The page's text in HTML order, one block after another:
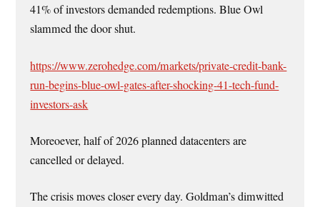
41% of investors demanded redemptions. Blue Owl
slammed the door shut.
https://www.zerohedge.com/markets/private-credit-bank-
run-begins-blue-owl-gates-after-shocking-41-tech-fund-
investors-ask
Moreoever, half of 2026 planned datacenters are
cancelled or delayed.
The crisis moves closer every day. Goldman’s dimwitted